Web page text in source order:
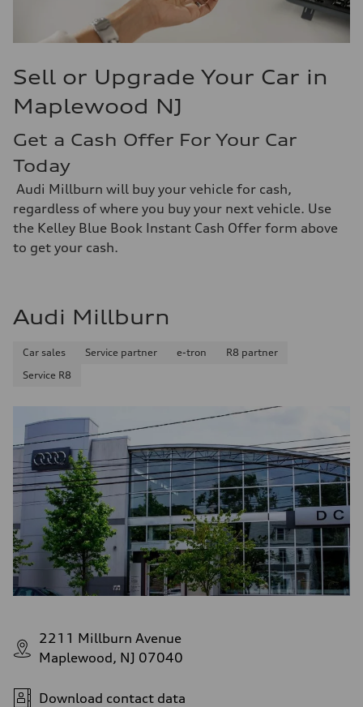
Sell or Upgrade Your Car in
Maplewood NJ
Get a Cash Offer For Your Car
Today
Audi Millburn will buy your vehicle for cash,
regardless of where you buy your next vehicle. Use
the Kelley Blue Book Instant Cash Offer form above
to get your cash.
Audi Millburn
Car sales Service partner e-tron
R8 partner
Service R8
2211 Millburn Avenue
Maplewood, NJ 07040
Download contact data